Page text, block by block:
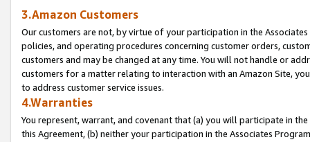
3.Amazon Customers
Our customers are not, by virtue of your participation in the
policies, and operating procedures concerning customer orders,
customers and may be changed at any time. You will not handle or
customers for a matter relating to interaction with an Amazon Site,
to address customer service issues.
4.Warranties
You represent, warrant, and covenant that (a) you will participate in
this Agreement, (b) neither your participation in the Associates